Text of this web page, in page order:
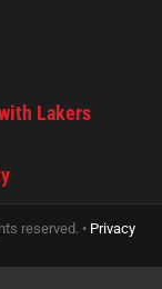
Lakers
reserved. • Privacy